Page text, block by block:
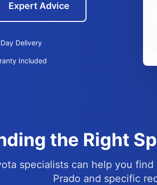
Expert Advice
Delivery
Included
the Right
specialists can help you
Prado and specific